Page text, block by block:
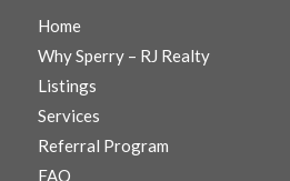
Home
Why Sperry – RJ Realty
Listings
Services
Referral Program
FAQ